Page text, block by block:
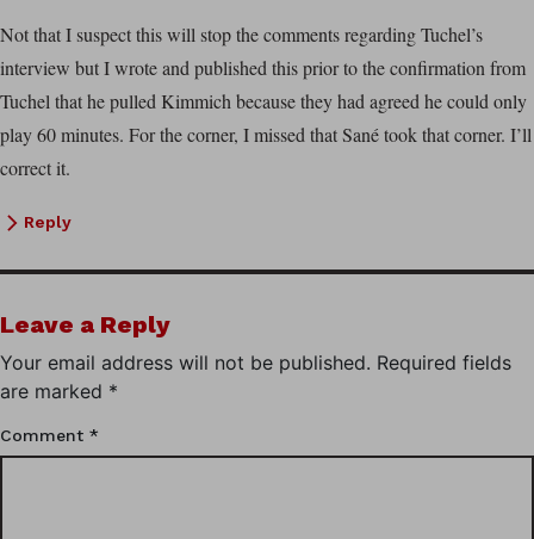
Not that I suspect this will stop the comments regarding Tuchel’s
interview but I wrote and published this prior to the confirmation from
Tuchel that he pulled Kimmich because they had agreed he could only
play 60 minutes. For the corner, I missed that Sané took that corner. I’ll
correct it.
Reply
Leave a Reply
Your email address will not be published. Required fields
are marked *
Comment *